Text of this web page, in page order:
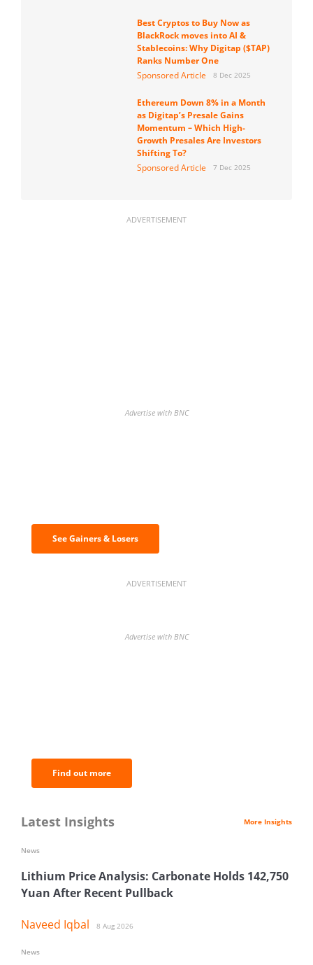
Best Cryptos to Buy Now as
BlackRock moves into AI &
Stablecoins: Why Digitap ($TAP)
Ranks Number One
Sponsored Article
8 Dec 2025
Ethereum Down 8% in a Month
as Digitap’s Presale Gains
Momentum – Which High-
Growth Presales Are Investors
Shifting To?
Sponsored Article
7 Dec 2025
ADVERTISEMENT
Advertise with BNC
See Gainers & Losers
ADVERTISEMENT
Advertise with BNC
Find out more
Latest Insights More Insights
Lithium Price Analysis: Carbonate Holds 142,750
Yuan After Recent Pullback
Naveed Iqbal 8 Aug 2026
News
News